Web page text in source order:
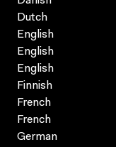
Dutch
English
English
English
Finnish
French
French
German